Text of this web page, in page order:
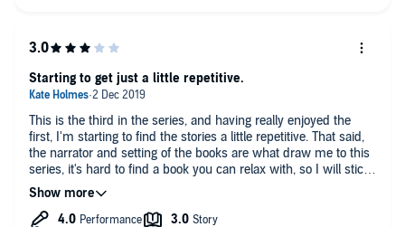
This is the third in the series, and having really enjoyed the
first, I'm starting to find the stories a little repetitive. That said,
the narrator and setting of the books are what draw me to this
series, it's hard to find a book you can relax with, so I will stick
with it. There is a back story there but it's coming along very
slowly, I guess there are a few more books to come in the
series.
Starting to get just a little repetitive.